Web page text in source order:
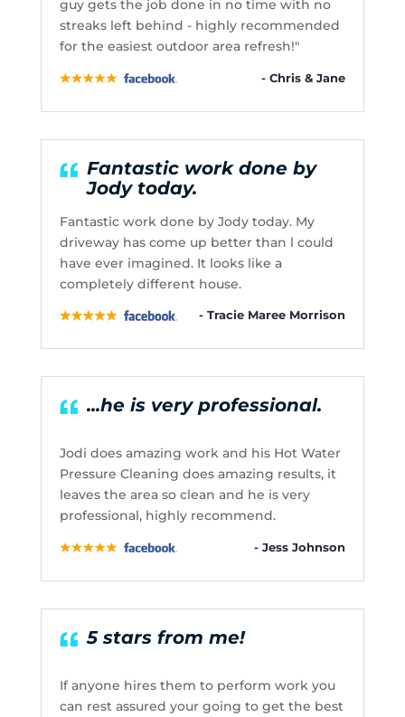
guy gets the job done in no time with no
streaks left behind - highly recommended
for the easiest outdoor area refresh!"
- Chris & Jane
Fantastic work done by
Jody today.
Fantastic work done by Jody today. My
driveway has come up better than l could
have ever imagined. It looks like a
completely different house.
- Tracie Maree Morrison
...he is very professional.
Jodi does amazing work and his Hot Water
Pressure Cleaning does amazing results, it
leaves the area so clean and he is very
professional, highly recommend.
- Jess Johnson
5 stars from me!
If anyone hires them to perform work you
can rest assured your going to get the best